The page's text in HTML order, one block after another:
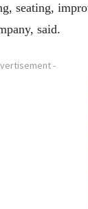
seating,
said.
-